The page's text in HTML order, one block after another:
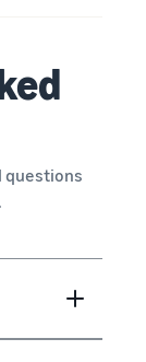
questions